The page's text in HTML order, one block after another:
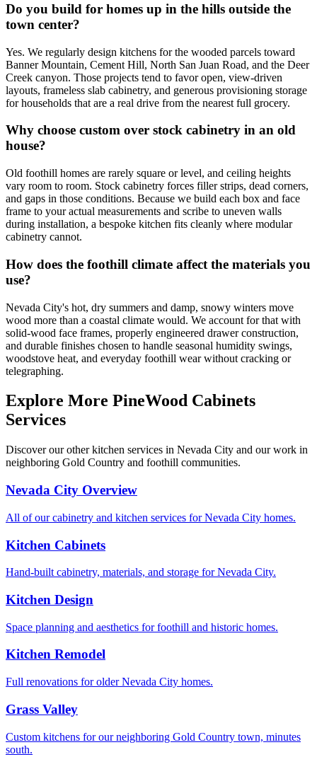
Do you build for homes up in the hills outside the
town center?
Yes. We regularly design kitchens for the wooded parcels toward
Banner Mountain, Cement Hill, North San Juan Road, and the Deer
Creek canyon. Those projects tend to favor open, view-driven
layouts, frameless slab cabinetry, and generous provisioning storage
for households that are a real drive from the nearest full grocery.
Why choose custom over stock cabinetry in an old
house?
Old foothill homes are rarely square or level, and ceiling heights
vary room to room. Stock cabinetry forces filler strips, dead corners,
and gaps in those conditions. Because we build each box and face
frame to your actual measurements and scribe to uneven walls
during installation, a bespoke kitchen fits cleanly where modular
cabinetry cannot.
How does the foothill climate affect the materials you
use?
Nevada City's hot, dry summers and damp, snowy winters move
wood more than a coastal climate would. We account for that with
solid-wood face frames, properly engineered drawer construction,
and durable finishes chosen to handle seasonal humidity swings,
woodstove heat, and everyday foothill wear without cracking or
telegraphing.
Explore More PineWood Cabinets
Services
Discover our other kitchen services in Nevada City and our work in
neighboring Gold Country and foothill communities.
Nevada City Overview
All of our cabinetry and kitchen services for Nevada City homes.
Kitchen Cabinets
Hand-built cabinetry, materials, and storage for Nevada City.
Kitchen Design
Space planning and aesthetics for foothill and historic homes.
Kitchen Remodel
Full renovations for older Nevada City homes.
Grass Valley
Custom kitchens for our neighboring Gold Country town, minutes
south.